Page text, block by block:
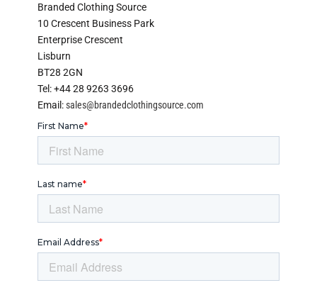
Branded Clothing Source
10 Crescent Business Park
Enterprise Crescent
Lisburn
BT28 2GN
Tel: +44 28 9263 3696
Email:sales@brandedclothingsource.com